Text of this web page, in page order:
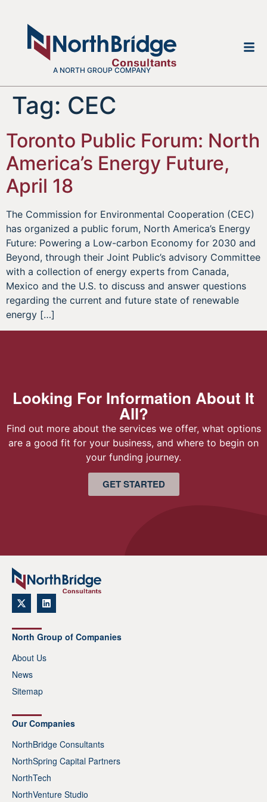
A NORTH GROUP COMPANY
Tag: CEC
Toronto Public Forum: North
America’s Energy Future,
April 18
The Commission for Environmental Cooperation (CEC)
has organized a public forum, North America’s Energy
Future: Powering a Low-carbon Economy for 2030 and
Beyond, through their Joint Public’s advisory Committee
with a collection of energy experts from Canada,
Mexico and the U.S. to discuss and answer questions
regarding the current and future state of renewable
energy […]
Looking For Information About It
All?
Find out more about the services we offer, what options
are a good fit for your business, and where to begin on
your funding journey.
GET STARTED
North Group of Companies
About Us
News
Sitemap
Our Companies
NorthBridge Consultants
NorthSpring Capital Partners
NorthTech
NorthVenture Studio